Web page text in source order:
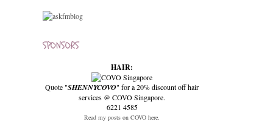
SPONSORS
HAIR:
Quote "SHENNYCOVO" for a 20% discount off hair
services @ COVO Singapore.
6221 4585
Read my posts on COVO here.